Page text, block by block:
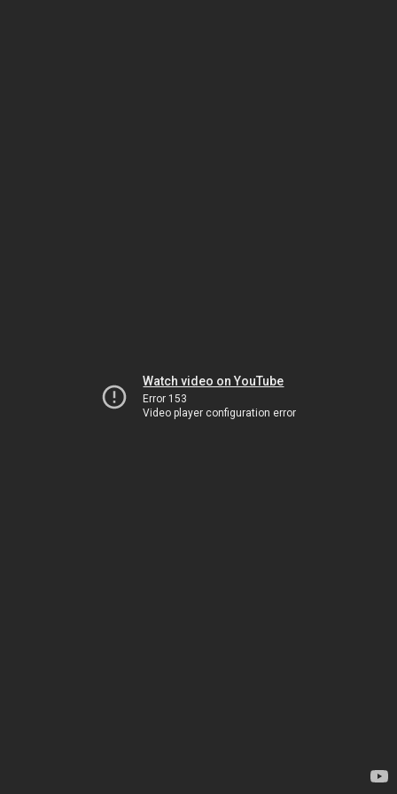
Watch video on YouTube
Error 153
Video player configuration error